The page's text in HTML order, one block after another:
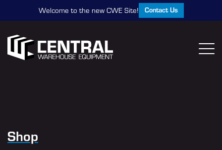
Welcome to the new CWE Site! Contact Us
Shop